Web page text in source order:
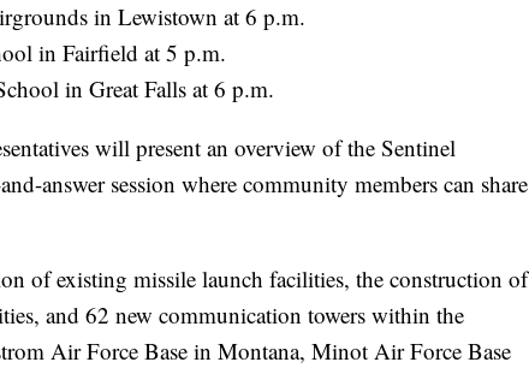
in Lewistown at 6 p.m.
in Fairfield at 5 p.m.
in Great Falls at 6 p.m.
will present an overview of the Sentinel
answer session where community members can share
of existing missile launch facilities, the construction of
and 62 new communication towers within the
Air Force Base in Montana, Minot Air Force Base